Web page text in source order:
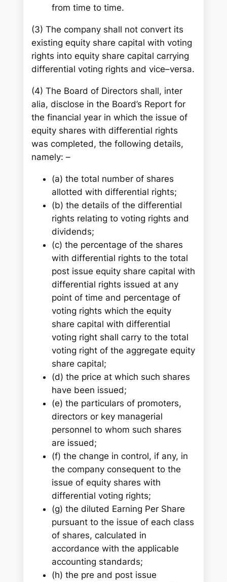
from time to time.
(3) The company shall not convert its
existing equity share capital with voting
rights into equity share capital carrying
differential voting rights and vice–versa.
(4) The Board of Directors shall, inter
alia, disclose in the Board’s Report for
the financial year in which the issue of
equity shares with differential rights
was completed, the following details,
namely: –
(a) the total number of shares
allotted with differential rights;
(b) the details of the differential
rights relating to voting rights and
dividends;
(c) the percentage of the shares
with differential rights to the total
post issue equity share capital with
differential rights issued at any
point of time and percentage of
voting rights which the equity
share capital with differential
voting right shall carry to the total
voting right of the aggregate equity
share capital;
(d) the price at which such shares
have been issued;
(e) the particulars of promoters,
directors or key managerial
personnel to whom such shares
are issued;
(f) the change in control, if any, in
the company consequent to the
issue of equity shares with
differential voting rights;
(g) the diluted Earning Per Share
pursuant to the issue of each class
of shares, calculated in
accordance with the applicable
accounting standards;
(h) the pre and post issue